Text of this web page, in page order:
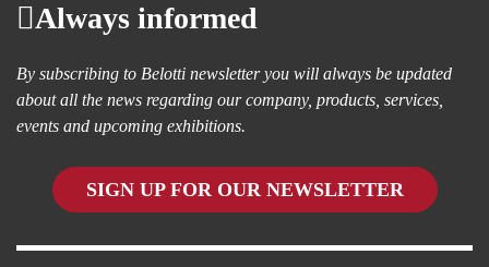
Always informed
By subscribing to Belotti newsletter you will always be updated
about all the news regarding our company, products, services,
events and upcoming exhibitions.
SIGN UP FOR OUR NEWSLETTER